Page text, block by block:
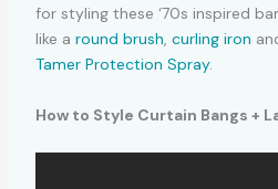
for styling these ‘70s inspired
like a round brush, curling iron
Tamer Protection Spray.
How to Style Curtain Bangs +